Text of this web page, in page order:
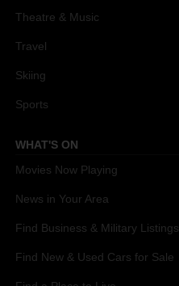
Theatre & Music
Travel
Skiing
Sports
WHAT'S ON
Movies Now Playing
News in Your Area
Find Business & Military Listings
Find New & Used Cars for Sale